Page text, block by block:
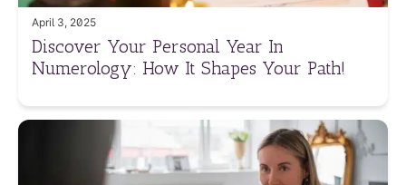
April 3, 2025
Discover Your Personal Year In
Numerology: How It Shapes Your Path!